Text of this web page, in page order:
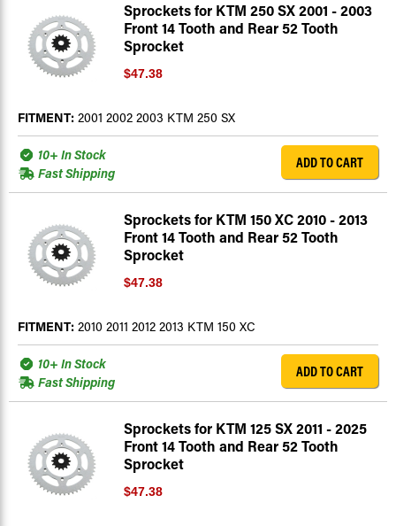
Sprockets for KTM 250 SX 2001 - 2003
Front 14 Tooth and Rear 52 Tooth
Sprocket
$47.38
FITMENT: 2001 2002 2003 KTM 250 SX
10+ In Stock
Fast Shipping
ADD TO CART
Sprockets for KTM 150 XC 2010 - 2013
Front 14 Tooth and Rear 52 Tooth
Sprocket
$47.38
FITMENT: 2010 2011 2012 2013 KTM 150 XC
10+ In Stock
Fast Shipping
ADD TO CART
Sprockets for KTM 125 SX 2011 - 2025
Front 14 Tooth and Rear 52 Tooth
Sprocket
$47.38